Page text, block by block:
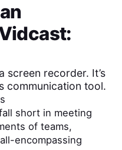
:
screen recorder. It’s
communication tool.
short in meeting
of teams,
encompassing